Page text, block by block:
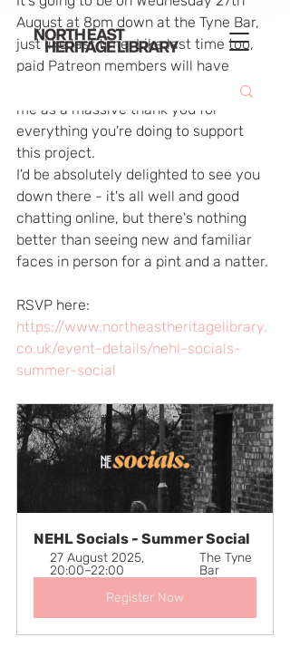
August at 8pm down at the Tyne Bar,
just like last time. Like last time too,
paid Patreon members will have
access to the bar tab to get a drink on
me as a massive thank you for
everything you're doing to support
this project.
I'd be absolutely delighted to see you
down there - it's all well and good
chatting online, but there's nothing
better than seeing new and familiar
faces in person for a pint and a natter.
RSVP here:
https://www.northeastheritagelibrary.
co.uk/event-details/nehl-socials-
summer-social
NEHL Socials - Summer Social
27 August 2025,
20:00–22:00
The Tyne
Bar
Register Now